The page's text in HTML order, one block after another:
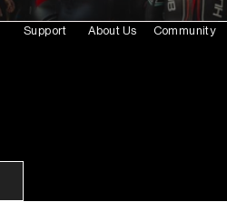
Support About Us Community